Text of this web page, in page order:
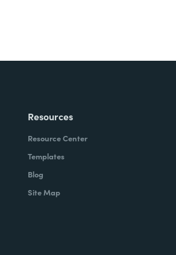
Resources
Resource Center
Templates
Blog
Site Map